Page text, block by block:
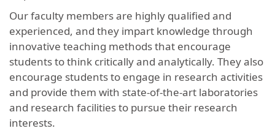
Our faculty members are highly qualified and
experienced, and they impart knowledge through
innovative teaching methods that encourage
students to think critically and analytically. They also
encourage students to engage in research activities
and provide them with state-of-the-art laboratories
and research facilities to pursue their research
interests.